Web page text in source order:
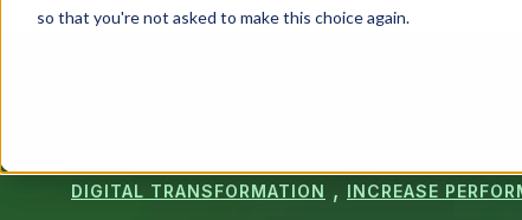
so that you're not asked to make this choice again.
DIGITAL TRANSFORMATION , INCREASE